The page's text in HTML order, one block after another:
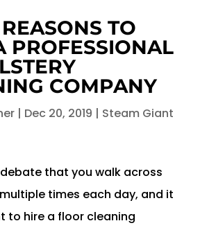
TO
PROFESSIONAL
COMPANY
| Dec 20, 2019 | Steam Giant
that you walk across
times each day, and it
to hire a floor cleaning